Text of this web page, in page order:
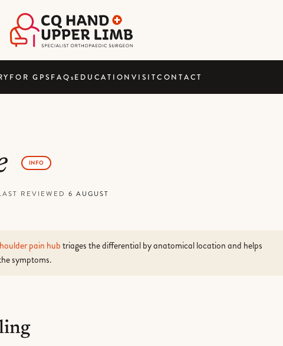
FOR GPSFAQsEDUCATIONVISITCONTACT
INFO
REVIEWED 6 AUGUST
pain hubtriages the differential by anatomical location and helps
symptoms.